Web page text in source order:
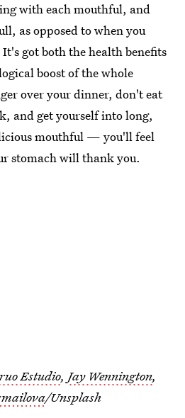
with each mouthful, and
as opposed to when you
got both the health benefits
boost of the whole
over your dinner, don't eat
and get yourself into long,
mouthful — you'll feel
stomach will thank you.
Estudio, Jay Wennington,
/Unsplash